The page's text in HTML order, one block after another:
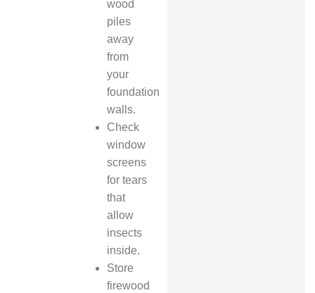
wood
piles
away
from
your
foundation
walls.
Check
window
screens
for tears
that
allow
insects
inside.
Store
firewood